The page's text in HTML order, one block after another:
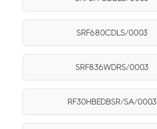
SRF680CDLS/0003
SRF836WDRS/0003
RF30HBEDBSR/SA/0003